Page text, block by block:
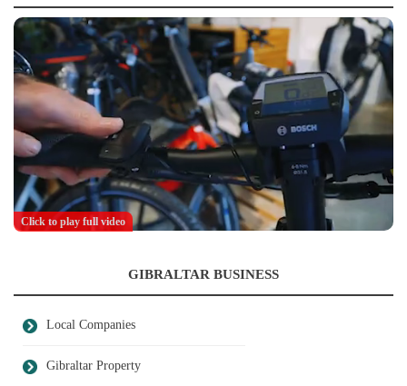
Click to play full video
GIBRALTAR BUSINESS
Local Companies
Gibraltar Property